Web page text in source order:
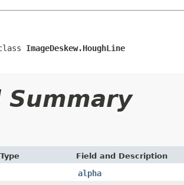
ImageDeskew.HoughLine
Summary
Field and Description
alpha